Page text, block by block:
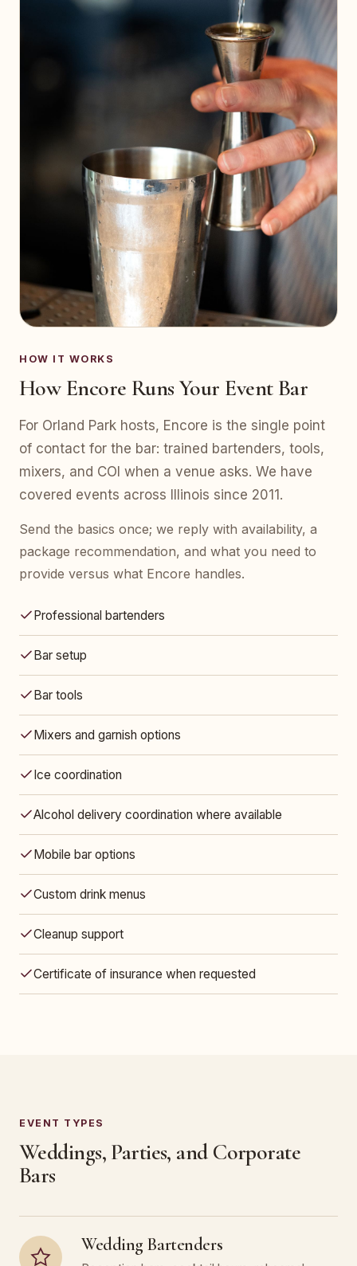
HOW IT WORKS
How Encore Runs Your Event Bar
For Orland Park hosts, Encore is the single point
of contact for the bar: trained bartenders, tools,
mixers, and COI when a venue asks. We have
covered events across Illinois since 2011.
Send the basics once; we reply with availability, a
package recommendation, and what you need to
provide versus what Encore handles.
Professional bartenders
Bar setup
Bar tools
Mixers and garnish options
Ice coordination
Alcohol delivery coordination where available
Mobile bar options
Custom drink menus
Cleanup support
Certificate of insurance when requested
EVENT TYPES
Weddings, Parties, and Corporate
Bars
Wedding Bartenders